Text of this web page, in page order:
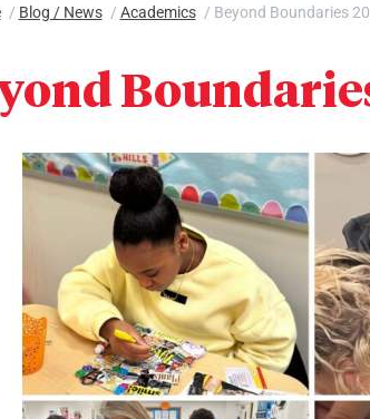
/ Blog / News / Academics / Beyond Boundaries